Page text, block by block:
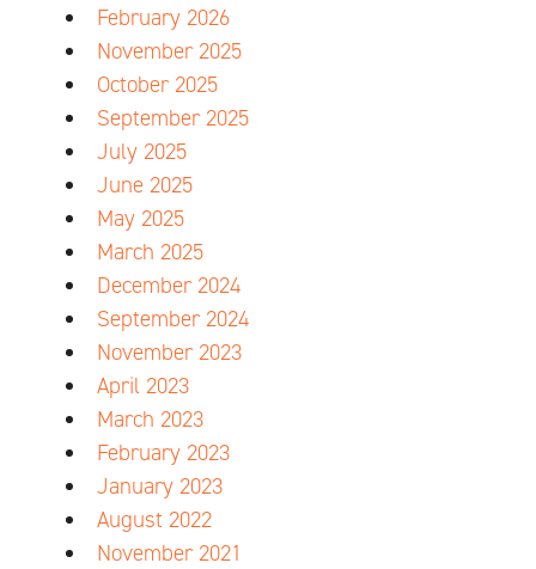
February 2026
November 2025
October 2025
September 2025
July 2025
June 2025
May 2025
March 2025
December 2024
September 2024
November 2023
April 2023
March 2023
February 2023
January 2023
August 2022
November 2021